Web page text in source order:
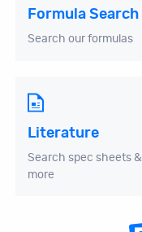
Formula Search
Search our formulas
Literature
Search spec sheets &
more